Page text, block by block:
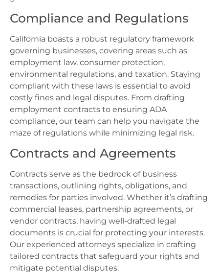
Compliance and Regulations
California boasts a robust regulatory framework
governing businesses, covering areas such as
employment law, consumer protection,
environmental regulations, and taxation. Staying
compliant with these laws is essential to avoid
costly fines and legal disputes. From drafting
employment contracts to ensuring ADA
compliance, our team can help you navigate the
maze of regulations while minimizing legal risk.
Contracts and Agreements
Contracts serve as the bedrock of business
transactions, outlining rights, obligations, and
remedies for parties involved. Whether it’s drafting
commercial leases, partnership agreements, or
vendor contracts, having well-drafted legal
documents is crucial for protecting your interests.
Our experienced attorneys specialize in crafting
tailored contracts that safeguard your rights and
mitigate potential disputes.